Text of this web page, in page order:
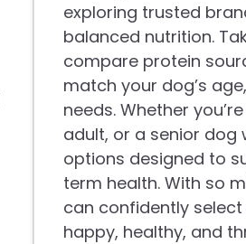
exploring trusted
balanced nutrition.
compare protein
match your dog’s
needs. Whether
adult, or a senior dog
options designed to
term health. With so
can confidently
happy, healthy, and